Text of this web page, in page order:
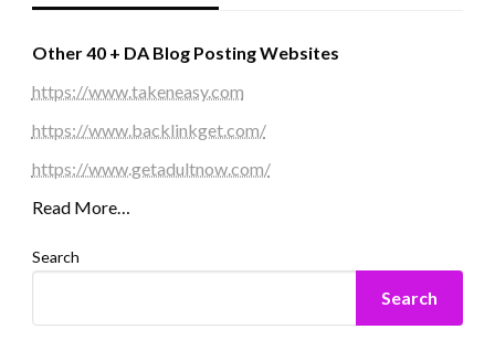
Other 40 + DA Blog Posting Websites
https://www.takeneasy.com
https://www.backlinkget.com/
https://www.getadultnow.com/
Read More…
Search
Search